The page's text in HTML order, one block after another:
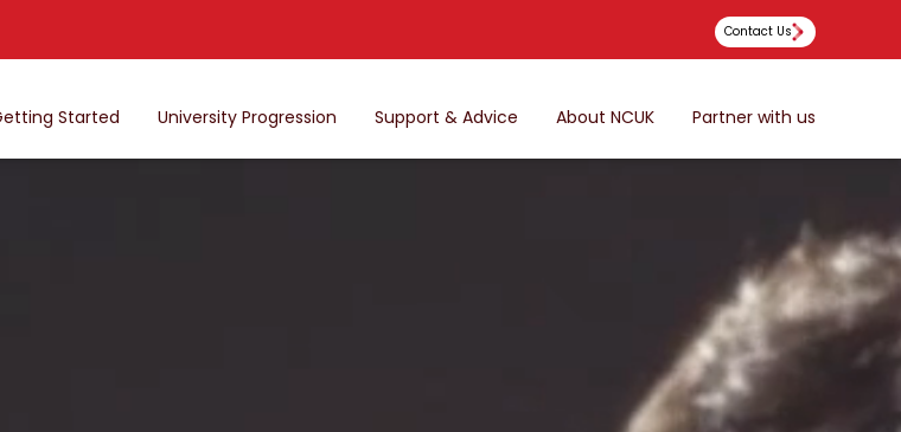
Contact Us
Started University Progression Support & Advice About NCUK Partner with us